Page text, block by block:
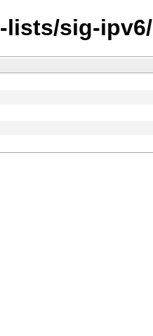
lists/sig-ipv6/